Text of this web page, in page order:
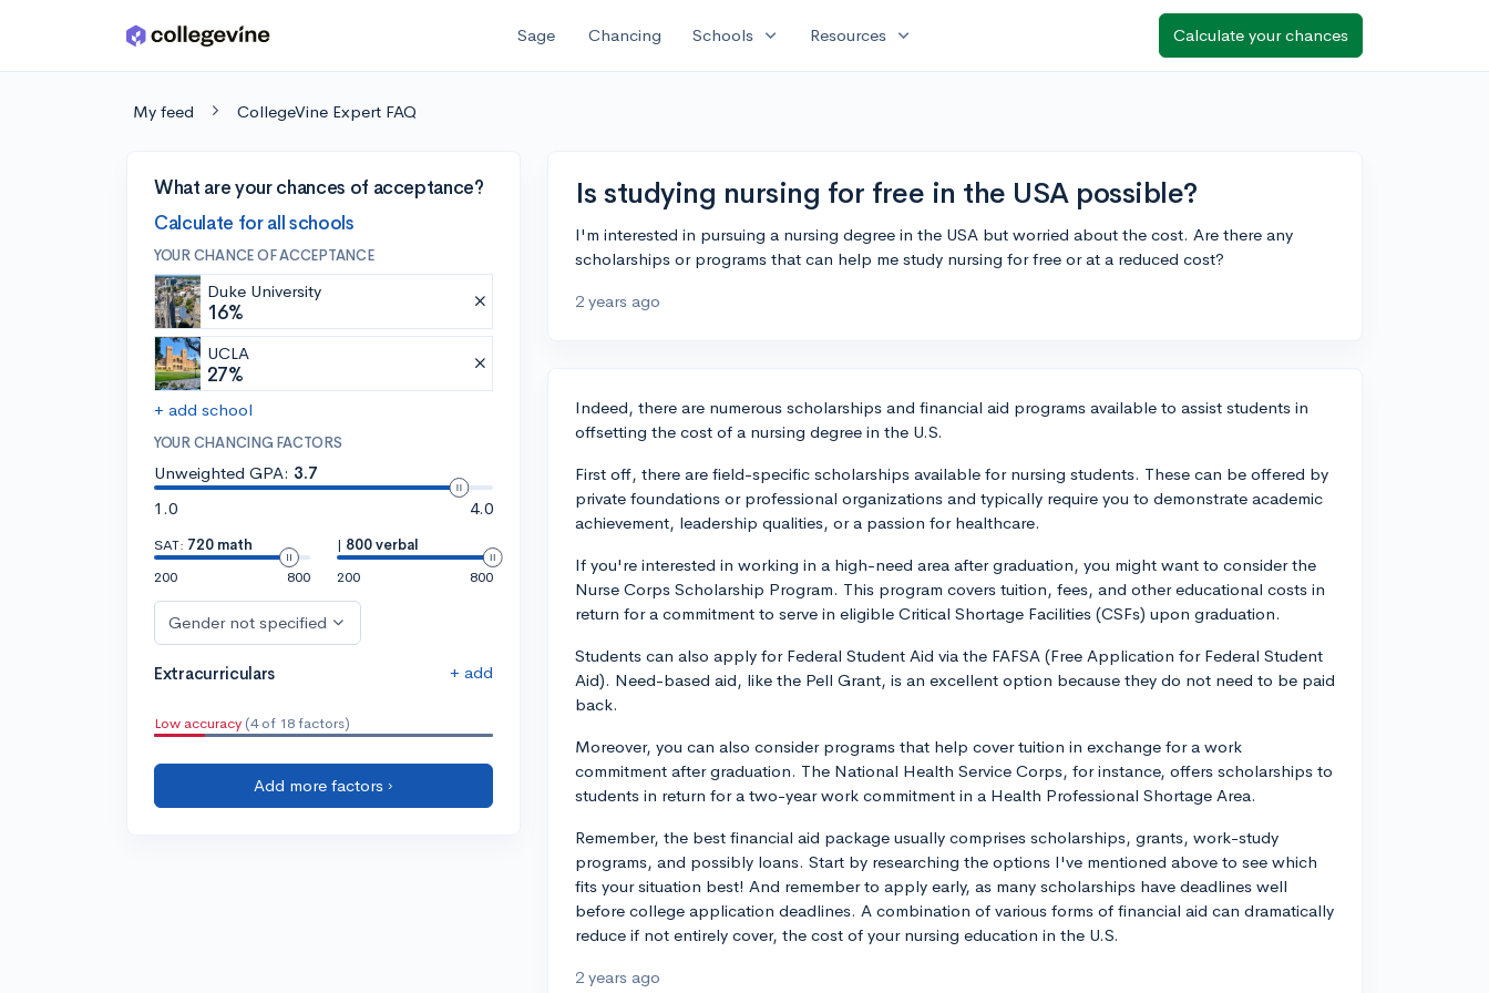
Skip to main content Sage Chancing Schools expand_more Resources expand_more Calculate your chances
My feed CollegeVine Expert FAQ
What are your chances of acceptance?
Calculate for all schools
YOUR CHANCE OF ACCEPTANCE
Duke University
16%
UCLA
27%
+ add school
YOUR CHANCING FACTORS
Unweighted GPA: 3.7
1.0
4.0
SAT: 720 math
200
800
| 800 verbal
200
800
Gender not specified
Extracurriculars + add
Low accuracy (4 of 18 factors)
Add more factors ›
Is studying nursing for free in the USA possible?
I'm interested in pursuing a nursing degree in the USA but worried about the cost. Are there any
scholarships or programs that can help me study nursing for free or at a reduced cost?
2 years ago
Indeed, there are numerous scholarships and financial aid programs available to assist students in
offsetting the cost of a nursing degree in the U.S.
First off, there are field-specific scholarships available for nursing students. These can be offered by
private foundations or professional organizations and typically require you to demonstrate academic
achievement, leadership qualities, or a passion for healthcare.
If you're interested in working in a high-need area after graduation, you might want to consider the
Nurse Corps Scholarship Program. This program covers tuition, fees, and other educational costs in
return for a commitment to serve in eligible Critical Shortage Facilities (CSFs) upon graduation.
Students can also apply for Federal Student Aid via the FAFSA (Free Application for Federal Student
Aid). Need-based aid, like the Pell Grant, is an excellent option because they do not need to be paid
back.
Moreover, you can also consider programs that help cover tuition in exchange for a work
commitment after graduation. The National Health Service Corps, for instance, offers scholarships to
students in return for a two-year work commitment in a Health Professional Shortage Area.
Remember, the best financial aid package usually comprises scholarships, grants, work-study
programs, and possibly loans. Start by researching the options I've mentioned above to see which
fits your situation best! And remember to apply early, as many scholarships have deadlines well
before college application deadlines. A combination of various forms of financial aid can dramatically
reduce if not entirely cover, the cost of your nursing education in the U.S.
2 years ago